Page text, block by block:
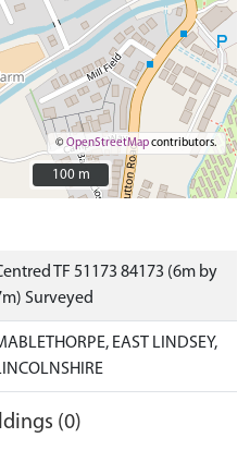
©OpenStreetMapcontributors.
100 m
100 m
TF 51173 84173 (6m by
Surveyed
EAST LINDSEY,
(0)